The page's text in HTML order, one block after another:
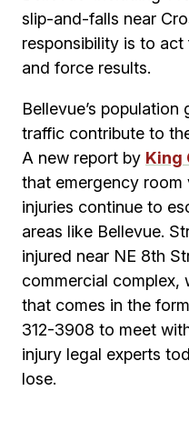
slip-and-falls near
responsibility is to
and force results.
Bellevue’s
traffic contribute to
A new report by King
that emergency room
injuries continue to
areas like Bellevue.
injured near NE 8th
commercial complex,
that comes in the
312-3908 to meet
injury legal experts
lose.